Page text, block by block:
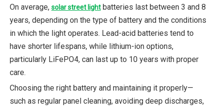
On average, solar street light batteries last between 3 and 8
years, depending on the type of battery and the conditions
in which the light operates. Lead-acid batteries tend to
have shorter lifespans, while lithium-ion options,
particularly LiFePO4, can last up to 10 years with proper
care.
Choosing the right battery and maintaining it properly—
such as regular panel cleaning, avoiding deep discharges,